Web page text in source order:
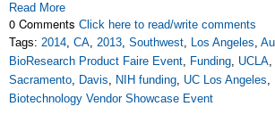
Read More
0 Comments Click here to read/write comments
Tags: 2014, CA, 2013, Southwest, Los Angeles,
BioResearch Product Faire Event, Funding, UCLA,
Sacramento, Davis, NIH funding, UC Los Angeles,
Biotechnology Vendor Showcase Event